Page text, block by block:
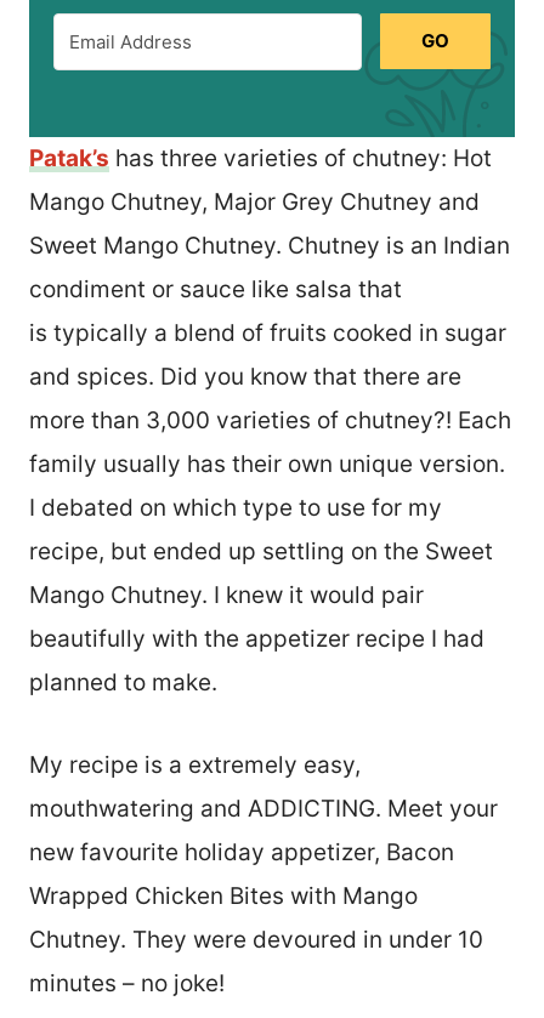
GO
Patak’s has three varieties of chutney: Hot
Mango Chutney, Major Grey Chutney and
Sweet Mango Chutney. Chutney is an Indian
condiment or sauce like salsa that
is typically a blend of fruits cooked in sugar
and spices. Did you know that there are
more than 3,000 varieties of chutney?! Each
family usually has their own unique version.
I debated on which type to use for my
recipe, but ended up settling on the Sweet
Mango Chutney. I knew it would pair
beautifully with the appetizer recipe I had
planned to make.
My recipe is a extremely easy,
mouthwatering and ADDICTING. Meet your
new favourite holiday appetizer, Bacon
Wrapped Chicken Bites with Mango
Chutney. They were devoured in under 10
minutes – no joke!